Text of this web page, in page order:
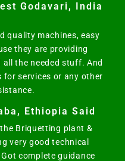
Godavari, India
quality machines, easy
they are providing
all the needed stuff. And
services or any other
Ethiopia Said
Briquetting plant &
very good technical
complete guidance